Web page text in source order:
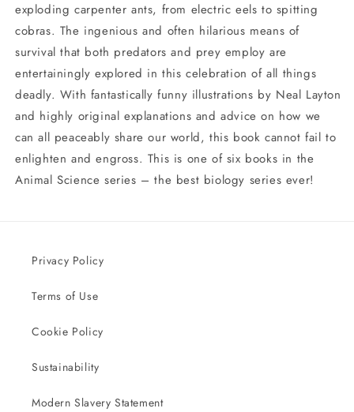
exploding carpenter ants, from electric eels to spitting
cobras. The ingenious and often hilarious means of
survival that both predators and prey employ are
entertainingly explored in this celebration of all things
deadly. With fantastically funny illustrations by Neal Layton
and highly original explanations and advice on how we
can all peaceably share our world, this book cannot fail to
enlighten and engross. This is one of six books in the
Animal Science series – the best biology series ever!
Privacy Policy
Terms of Use
Cookie Policy
Sustainability
Modern Slavery Statement